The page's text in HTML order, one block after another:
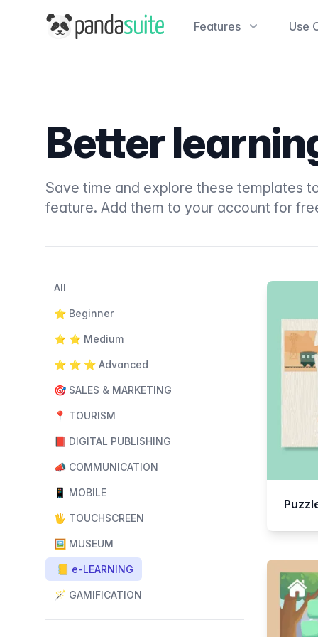
PandaSuite Features Use
Better
Save time and explore these templates
feature. Add them to your account for
Filters
Categories
All
⭐️ Beginner
⭐️ ⭐️ Medium
⭐️ ⭐️ ⭐️ Advanced
🎯 SALES & MARKETING
📍 TOURISM
📕 DIGITAL PUBLISHING
📣 COMMUNICATION
📱 MOBILE
🖐️ TOUCHSCREEN
🖼️ MUSEUM
📒 e-LEARNING
🪄 GAMIFICATION
Products